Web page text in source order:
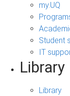
my.UQ
Student
IT
Library
Library